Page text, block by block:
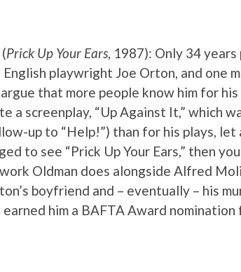
(Prick Up Your Ears, 1987): Only 34
playwright Joe Orton, and one
that more people know him for
a screenplay, “Up Against It,” which
up to “Help!”) than for his plays,
to see “Prick Up Your Ears,” then
Oldman does alongside Alfred
boyfriend and – eventually – his
him a BAFTA Award